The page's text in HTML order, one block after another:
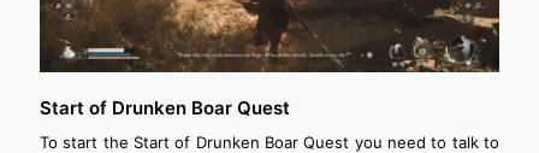
Start of Drunken Boar Quest
To start the Start of Drunken Boar Quest you need to talk to